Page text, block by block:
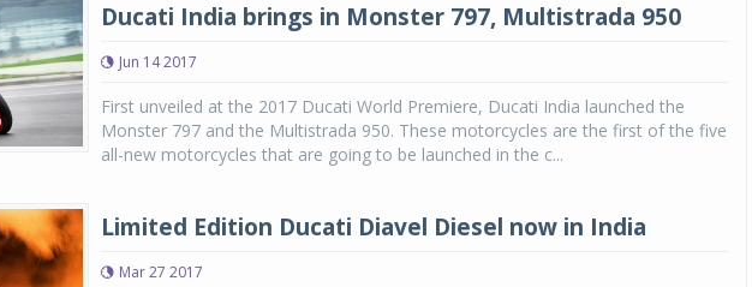
Ducati India brings in Monster 797, Multistrada 950
Jun 14 2017
First unveiled at the 2017 Ducati World Premiere, Ducati India launched the
Monster 797 and the Multistrada 950. These motorcycles are the first of the five
all-new motorcycles that are going to be launched in the c...
Limited Edition Ducati Diavel Diesel now in India
Mar 27 2017